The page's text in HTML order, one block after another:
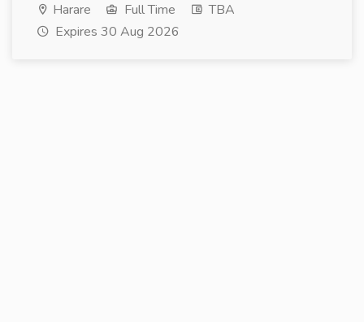
Harare Full Time
TBA
Expires 30 Aug 2026